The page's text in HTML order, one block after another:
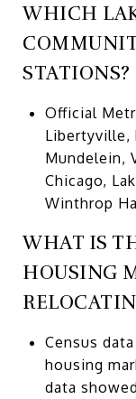
WHICH
STATIONS?
Official
Libertyville,
Mundelein,
Chicago,
Winthrop
WHAT IS
HOUSING
Census
housing
data